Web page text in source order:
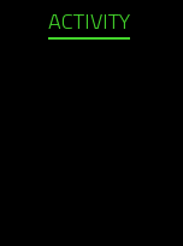
ACTIVITY